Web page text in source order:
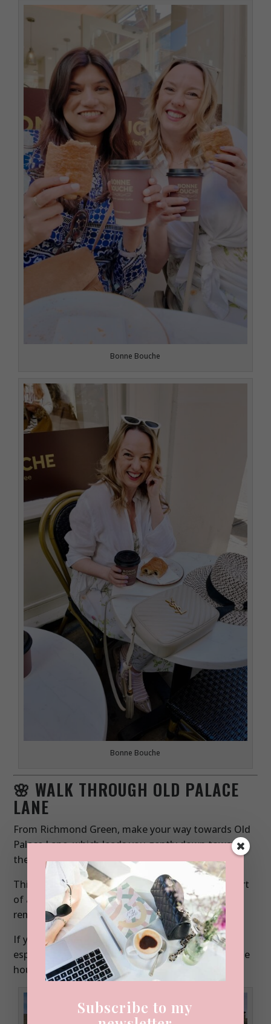
Bonne Bouche
Bonne Bouche
🌸 WALK THROUGH OLD PALACE
LANE
From Richmond Green, make your way towards Old
Palace Lane, which leads you gently down towards
the river.
This area has a fascinating history it was once part
of a Tudor palace and today it’s a mix of historic
remnants and residential charm.
If you visit in mid-April, this street becomes
especially magical during wisteria season, when the
houses are draped in soft purple blooms.
Subscribe to my